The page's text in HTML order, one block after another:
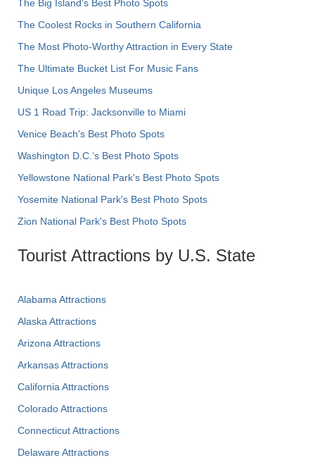
The Big Island’s Best Photo Spots
The Coolest Rocks in Southern California
The Most Photo-Worthy Attraction in Every State
The Ultimate Bucket List For Music Fans
Unique Los Angeles Museums
US 1 Road Trip: Jacksonville to Miami
Venice Beach's Best Photo Spots
Washington D.C.’s Best Photo Spots
Yellowstone National Park's Best Photo Spots
Yosemite National Park's Best Photo Spots
Zion National Park's Best Photo Spots
Tourist Attractions by U.S. State
Alabama Attractions
Alaska Attractions
Arizona Attractions
Arkansas Attractions
California Attractions
Colorado Attractions
Connecticut Attractions
Delaware Attractions